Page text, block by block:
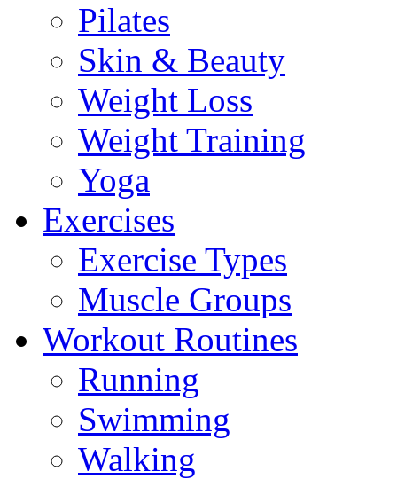
Pilates
Skin & Beauty
Weight Loss
Weight Training
Yoga
Exercises
Exercise Types
Muscle Groups
Workout Routines
Running
Swimming
Walking